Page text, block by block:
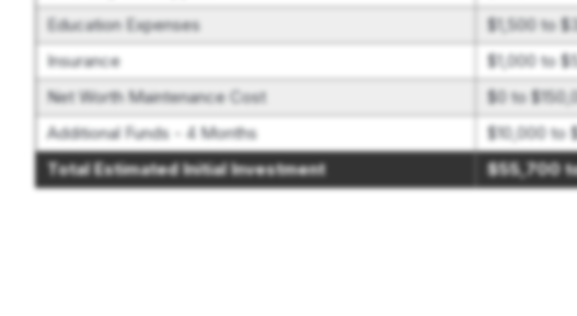
Education Expenses
$1,500 to
Insurance
$1,000 to
Net Worth Maintenance Cost
$0 to
Additional Funds - 4 Months
$10,000 to
Total Estimated Initial Investment
$55,700